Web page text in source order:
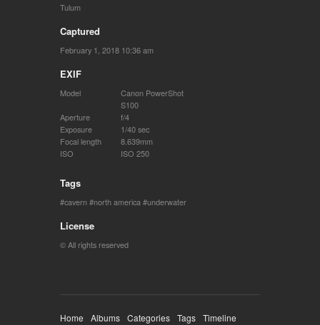
Tulum
Captured
February 1, 2018 10:36 am
EXIF
Model
Canon PowerShot
S100
Aperture
f/4
Exposure
1/40 sec
Focal length
8.639mm
ISO
ISO 250
Tags
cavern north america underwater
License
© All rights reserved
Home Albums Categories Tags Timeline